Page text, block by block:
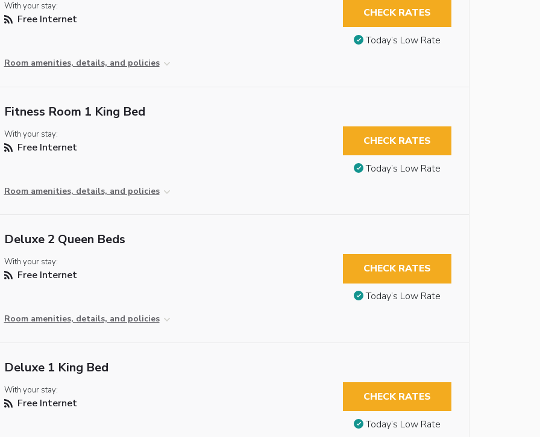
With your stay:
Free Internet
Room amenities, details, and policies
CHECK RATES
Today’s Low Rate
Fitness Room 1 King Bed
With your stay:
Free Internet
Room amenities, details, and policies
CHECK RATES
Today’s Low Rate
Deluxe 2 Queen Beds
With your stay:
Free Internet
Room amenities, details, and policies
CHECK RATES
Today’s Low Rate
Deluxe 1 King Bed
With your stay:
Free Internet CHECK RATES
Today’s Low Rate